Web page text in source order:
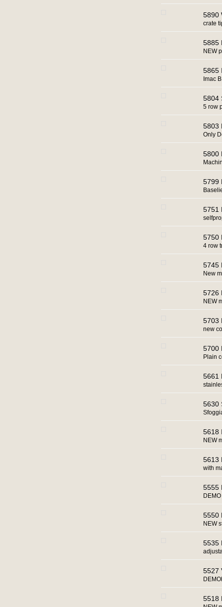
5890
crate
5885
NEW
5865
Imac
5804
5 row
5803
Only
5800
5799
5751
5750
4 row
5745
New
5726
NEW
5703
new
5700
Plain
5661
5630
5618
NEW
5613
with
5555
5550
NEW
5535
5527
5518